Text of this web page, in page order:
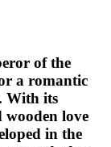
of the
a romantic
With its
wooden love
in the